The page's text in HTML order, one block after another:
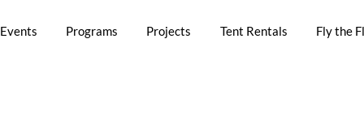
Events Programs Projects Tent Rentals Fly the